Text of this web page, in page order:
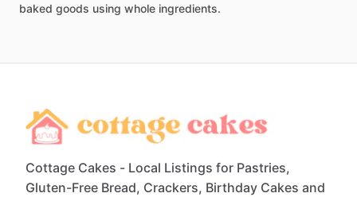
baked goods using whole ingredients.
Cottage Cakes - Local Listings for Pastries,
Gluten-Free Bread, Crackers, Birthday Cakes and